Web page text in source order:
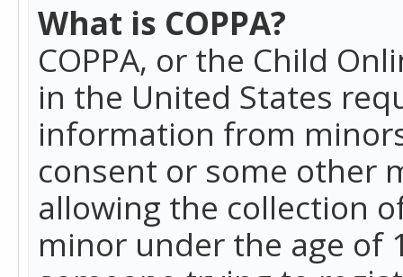
What is COPPA?
COPPA, or the Child
in the United States
information from
consent or some other
allowing the collection
minor under the age of